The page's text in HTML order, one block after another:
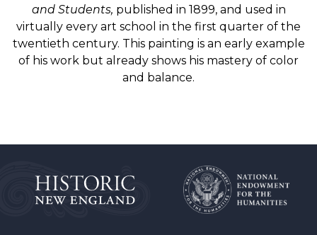
and Students, published in 1899, and used in
virtually every art school in the first quarter of the
twentieth century. This painting is an early example
of his work but already shows his mastery of color
and balance.